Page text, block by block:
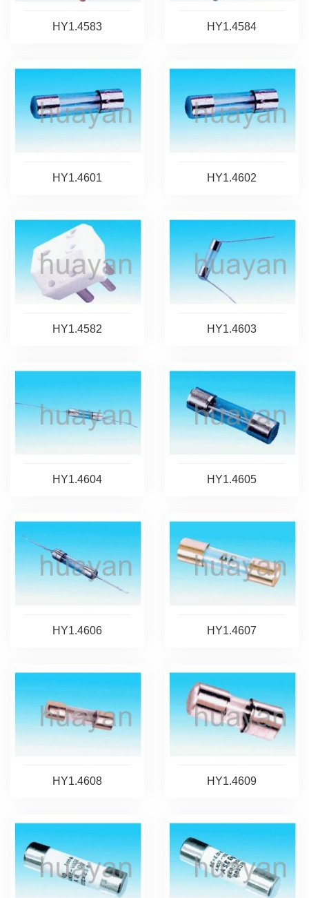
HY1.4583 HY1.4584
HY1.4601 HY1.4602
HY1.4582 HY1.4603
HY1.4604 HY1.4605
HY1.4606 HY1.4607
HY1.4608 HY1.4609